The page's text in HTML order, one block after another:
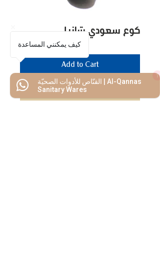
كوع سعودي شانيل
Add to Cart
Buy Now
كيف يمكنني المساعدة
القنّاص للأدوات الصحيّة | Al-Qannas
Sanitary Wares
1